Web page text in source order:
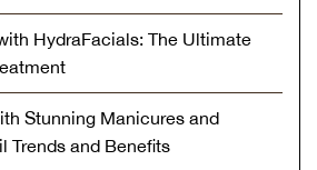
HydraFacials: The Ultimate
Stunning Manicures and
Trends and Benefits